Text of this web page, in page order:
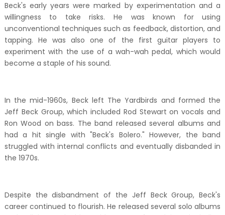
Beck's early years were marked by experimentation and a
willingness to take risks. He was known for using
unconventional techniques such as feedback, distortion, and
tapping. He was also one of the first guitar players to
experiment with the use of a wah-wah pedal, which would
become a staple of his sound.
In the mid-1960s, Beck left The Yardbirds and formed the
Jeff Beck Group, which included Rod Stewart on vocals and
Ron Wood on bass. The band released several albums and
had a hit single with "Beck's Bolero." However, the band
struggled with internal conflicts and eventually disbanded in
the 1970s.
Despite the disbandment of the Jeff Beck Group, Beck's
career continued to flourish. He released several solo albums